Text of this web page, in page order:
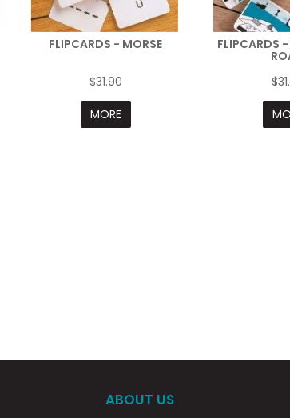
FLIPCARDS - MORSE
$31.90
MORE
FLIPCARDS -
ABOUT US